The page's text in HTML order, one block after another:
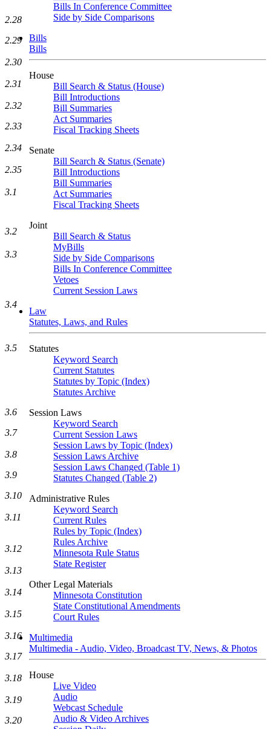
Bills In Conference Committee
Side by Side Comparisons
Bills
Bills
House
Bill Search & Status (House)
Bill Introductions
Bill Summaries
Act Summaries
Fiscal Tracking Sheets
Senate
Bill Search & Status (Senate)
Bill Introductions
Bill Summaries
Act Summaries
Fiscal Tracking Sheets
Joint
Bill Search & Status
MyBills
Side by Side Comparisons
Bills In Conference Committee
Vetoes
Current Session Laws
Law
Statutes, Laws, and Rules
Statutes
Keyword Search
Current Statutes
Statutes by Topic (Index)
Statutes Archive
Session Laws
Keyword Search
Current Session Laws
Session Laws by Topic (Index)
Session Laws Archive
Session Laws Changed (Table 1)
Statutes Changed (Table 2)
Administrative Rules
Keyword Search
Current Rules
Rules by Topic (Index)
Rules Archive
Minnesota Rule Status
State Register
Other Legal Materials
Minnesota Constitution
State Constitutional Amendments
Court Rules
Multimedia
Multimedia - Audio, Video, Broadcast TV, News, & Photos
House
Live Video
Audio
Webcast Schedule
Audio & Video Archives
2.28
2.29
2.30
2.31
2.32
2.33
2.34
2.35
3.1
3.2
3.3
3.4
3.5
3.6
3.7
3.8
3.9
3.10
3.11
3.12
3.13
3.14
3.15
3.16
3.17
3.18
3.19
3.20